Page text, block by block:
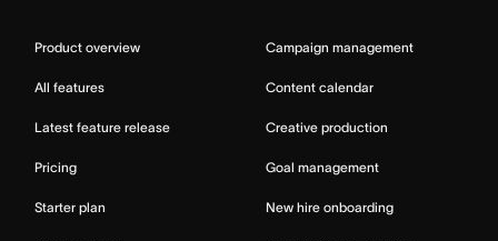
Product overview
All features
Latest feature release
Pricing
Starter plan
Campaign management
Content calendar
Creative production
Goal management
New hire onboarding